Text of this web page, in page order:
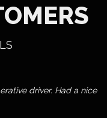
driver. Had a nice